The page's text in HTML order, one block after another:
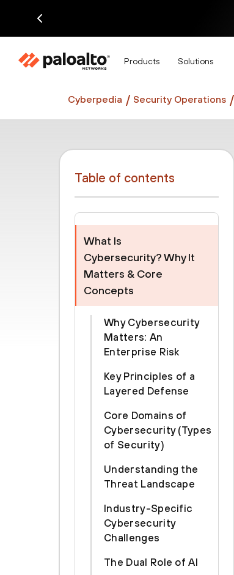
Products Solutions
Cyberpedia Security Operations
Table of contents
What Is
Cybersecurity? Why It
Matters & Core
Concepts
Why Cybersecurity
Matters: An
Enterprise Risk
Key Principles of a
Layered Defense
Core Domains of
Cybersecurity (Types
of Security)
Understanding the
Threat Landscape
Industry-Specific
Cybersecurity
Challenges
The Dual Role of AI